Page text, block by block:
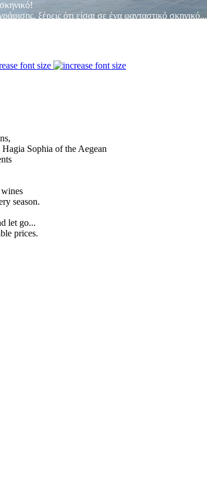
ξέρεις ότι είσαι σε ένα φανταστικό σκηνικό...
font size
Sophia of the Aegean
season.
let go...
prices.